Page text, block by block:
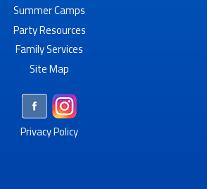
Summer Camps
Party Resources
Family Services
Site Map
Privacy Policy